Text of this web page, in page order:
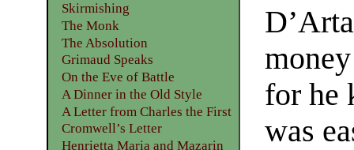
for he
was
Skirmishing
The Monk
The Absolution
Grimaud Speaks
On the Eve of Battle
A Dinner in the Old Style
A Letter from Charles the First
Cromwell’s Letter
Henrietta Maria and Mazarin